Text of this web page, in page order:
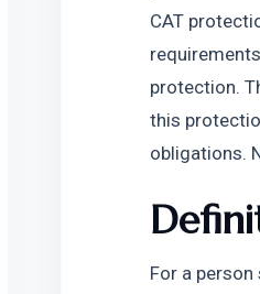
CAT
protection.
this
obligations.
For a